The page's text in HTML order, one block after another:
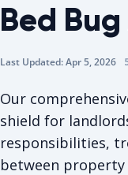
Bed
Last Updated:Apr 5, 2026
Our
shield for
responsibilities,
between